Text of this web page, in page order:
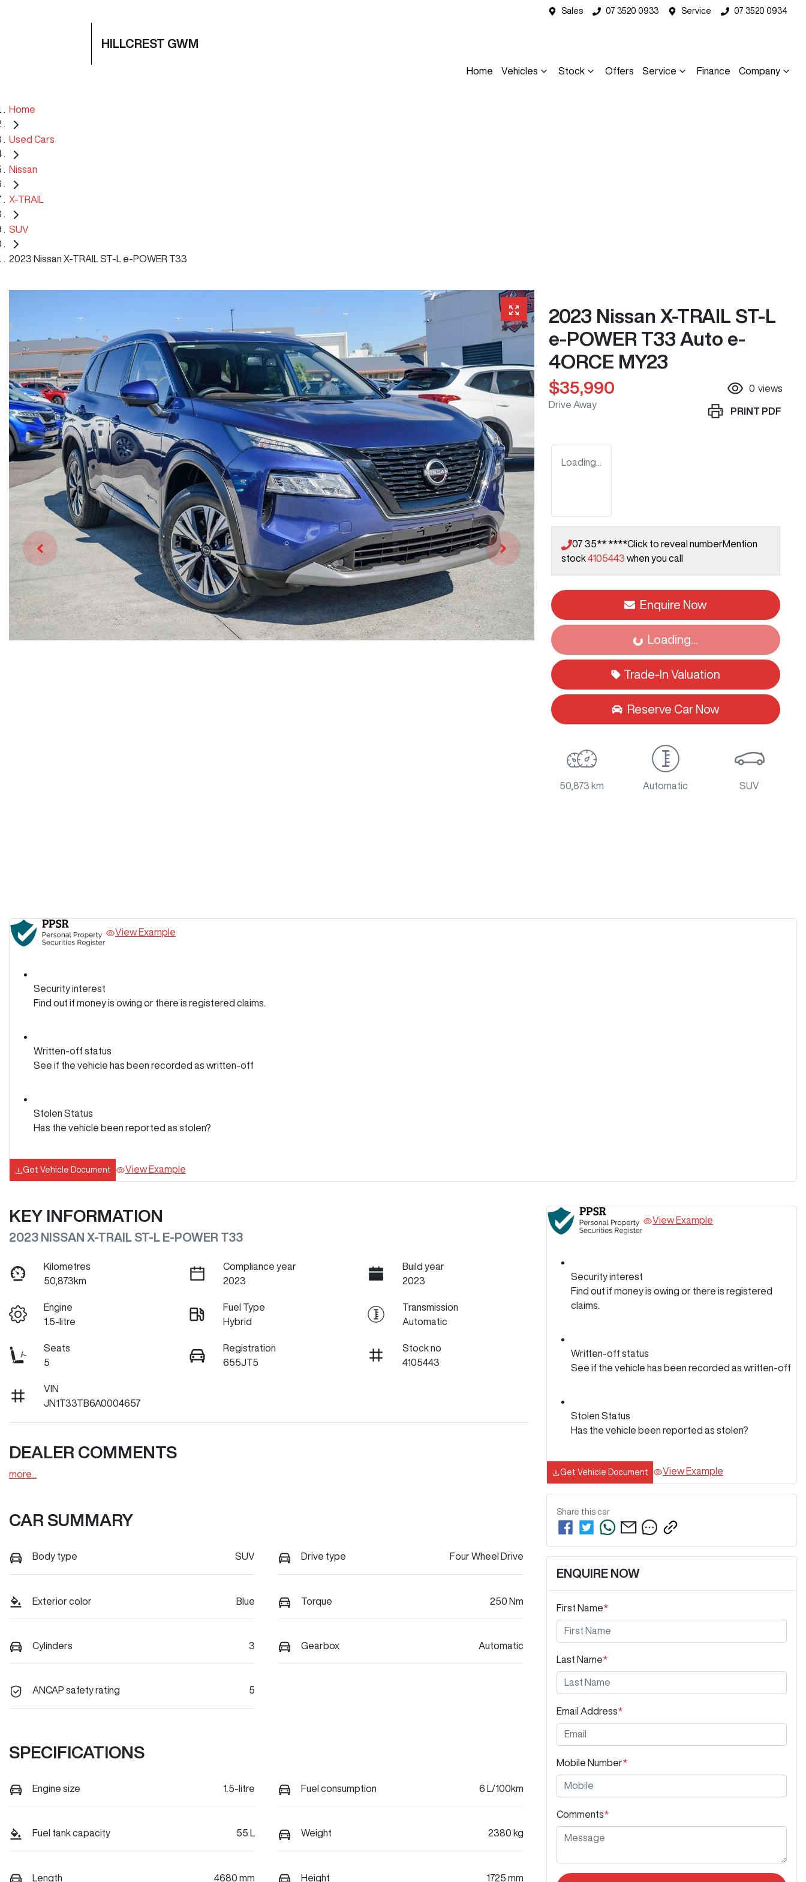
Sales 07 3520 0933 Service 07 3520 0934
HILLCREST GWM
Home Vehicles Stock Offers Service Finance Company
Home
Used Cars
Nissan
X-TRAIL
SUV
2023 Nissan X-TRAIL ST-L e-POWER T33
2023 Nissan X-TRAIL ST-L
e-POWER T33 Auto e-
4ORCE MY23
$35,990
Drive Away
0 views
PRINT PDF
Loading...
07 35** ****Click to reveal numberMention
stock4105443 when you call
Enquire Now
Loading...
Loading...
Trade-In Valuation
Reserve Car Now
50,873 km Automatic SUV
View Example
Security interest
Find out if money is owing or there is registered claims.
Written-off status
See if the vehicle has been recorded as written-off
Stolen Status
Has the vehicle been reported as stolen?
Get Vehicle Document View Example
KEY INFORMATION
2023 NISSAN X-TRAIL ST-L E-POWER T33
Kilometres
50,873km
Compliance year
2023
Build year
2023
Engine
1.5-litre
Fuel Type
Hybrid
Transmission
Automatic
Seats
5
Registration
655JT5
Stock no
4105443
VIN
JN1T33TB6A0004657
DEALER COMMENTS
more...
CAR SUMMARY
Body type SUV Drive type Four Wheel Drive
Exterior color Blue Torque 250 Nm
Cylinders 3 Gearbox Automatic
ANCAP safety rating 5
SPECIFICATIONS
Engine size 1.5-litre Fuel consumption 6 L/100km
Fuel tank capacity 55 L Weight 2380 kg
Length 4680 mm Height 1725 mm
View Example
Security interest
Find out if money is owing or there is registered
claims.
Written-off status
See if the vehicle has been recorded as written-off
Stolen Status
Has the vehicle been reported as stolen?
Get Vehicle Document View Example
Share this car
ENQUIRE NOW
First Name*
Last Name*
Email Address*
Mobile Number*
Comments*